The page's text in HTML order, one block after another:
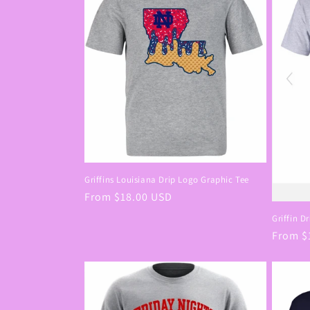
c
t
n
:
Griffins Louisiana Drip Logo Graphic Tee
Regular
From $18.00 USD
Griffin
From